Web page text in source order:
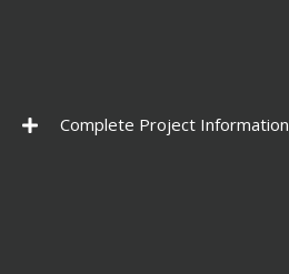
Complete Project Information